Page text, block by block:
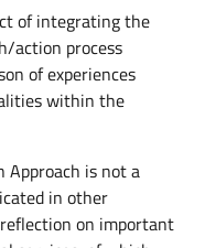
of integrating the
action process
of experiences
within the
Approach is not a
in other
on important